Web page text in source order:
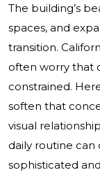
The building’s
spaces, and
transition.
often worry that
constrained.
soften that
visual
daily routine can
sophisticated